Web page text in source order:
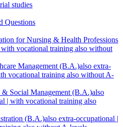
studies
Questions
for Nursing & Health Professions
with vocational training also without
Management (B.A.)also extra-
vocational training also without A-
& Social Management (B.A.)also
| with vocational training also
(B.A.)also extra-occupational |